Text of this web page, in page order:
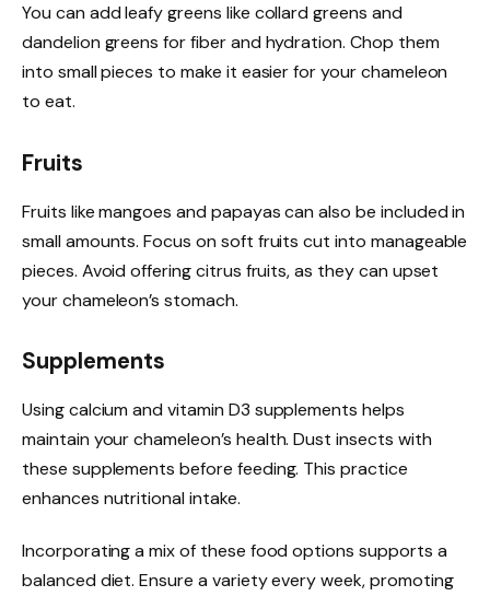
You can add leafy greens like collard greens and
dandelion greens for fiber and hydration. Chop them
into small pieces to make it easier for your chameleon
to eat.
Fruits
Fruits like mangoes and papayas can also be included in
small amounts. Focus on soft fruits cut into manageable
pieces. Avoid offering citrus fruits, as they can upset
your chameleon’s stomach.
Supplements
Using calcium and vitamin D3 supplements helps
maintain your chameleon’s health. Dust insects with
these supplements before feeding. This practice
enhances nutritional intake.
Incorporating a mix of these food options supports a
balanced diet. Ensure a variety every week, promoting